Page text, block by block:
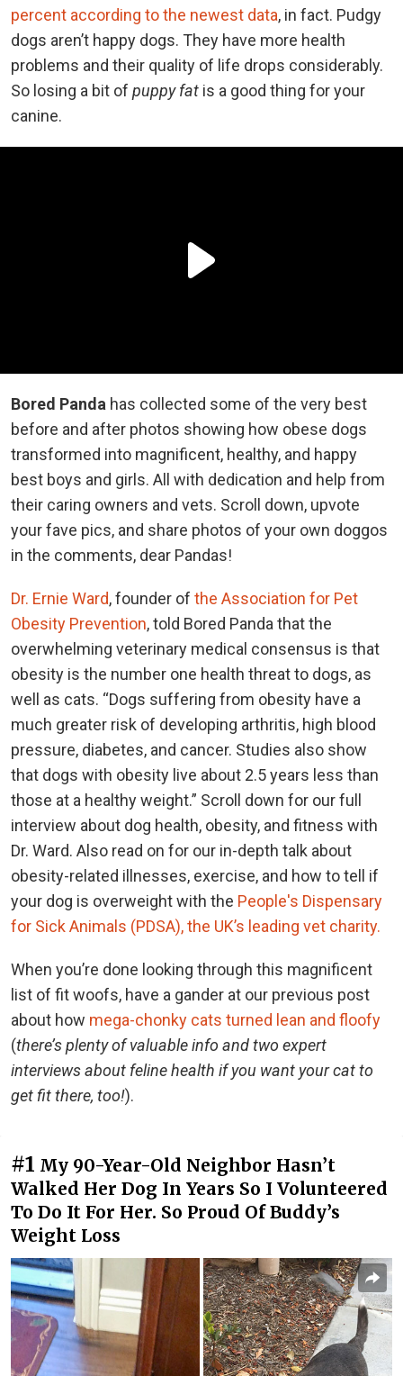
percent according to the newest data, in fact. Pudgy
dogs aren’t happy dogs. They have more health
problems and their quality of life drops considerably.
So losing a bit of puppy fat is a good thing for your
canine.
Bored Panda has collected some of the very best
before and after photos showing how obese dogs
transformed into magnificent, healthy, and happy
best boys and girls. All with dedication and help from
their caring owners and vets. Scroll down, upvote
your fave pics, and share photos of your own doggos
in the comments, dear Pandas!
Dr. Ernie Ward, founder of the Association for Pet
Obesity Prevention, told Bored Panda that the
overwhelming veterinary medical consensus is that
obesity is the number one health threat to dogs, as
well as cats. “Dogs suffering from obesity have a
much greater risk of developing arthritis, high blood
pressure, diabetes, and cancer. Studies also show
that dogs with obesity live about 2.5 years less than
those at a healthy weight.” Scroll down for our full
interview about dog health, obesity, and fitness with
Dr. Ward. Also read on for our in-depth talk about
obesity-related illnesses, exercise, and how to tell if
your dog is overweight with the People's Dispensary
for Sick Animals (PDSA), the UK’s leading vet charity.
When you’re done looking through this magnificent
list of fit woofs, have a gander at our previous post
about how mega-chonky cats turned lean and floofy
(there’s plenty of valuable info and two expert
interviews about feline health if you want your cat to
get fit there, too!).
#1 My 90-Year-Old Neighbor Hasn’t
Walked Her Dog In Years So I Volunteered
To Do It For Her. So Proud Of Buddy’s
Weight Loss